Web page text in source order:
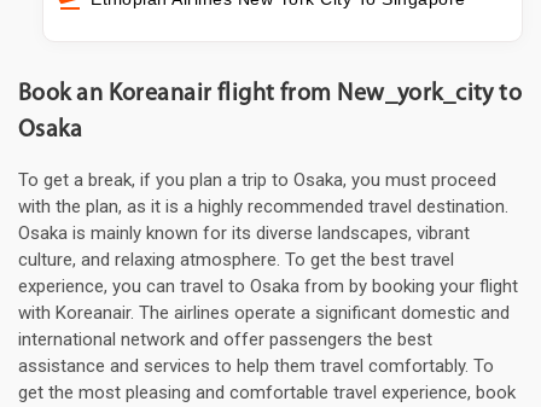
Book an Koreanair flight from New_york_city to
Osaka
To get a break, if you plan a trip to Osaka, you must proceed
with the plan, as it is a highly recommended travel destination.
Osaka is mainly known for its diverse landscapes, vibrant
culture, and relaxing atmosphere. To get the best travel
experience, you can travel to Osaka from by booking your flight
with Koreanair. The airlines operate a significant domestic and
international network and offer passengers the best
assistance and services to help them travel comfortably. To
get the most pleasing and comfortable travel experience, book